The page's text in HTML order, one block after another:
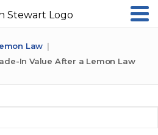
Law
In Value After a Lemon Law